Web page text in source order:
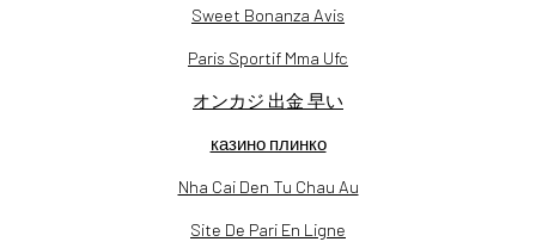
Sweet Bonanza Avis
Paris Sportif Mma Ufc
オンカジ 出金 早い
казино плинко
Nha Cai Den Tu Chau Au
Site De Pari En Ligne